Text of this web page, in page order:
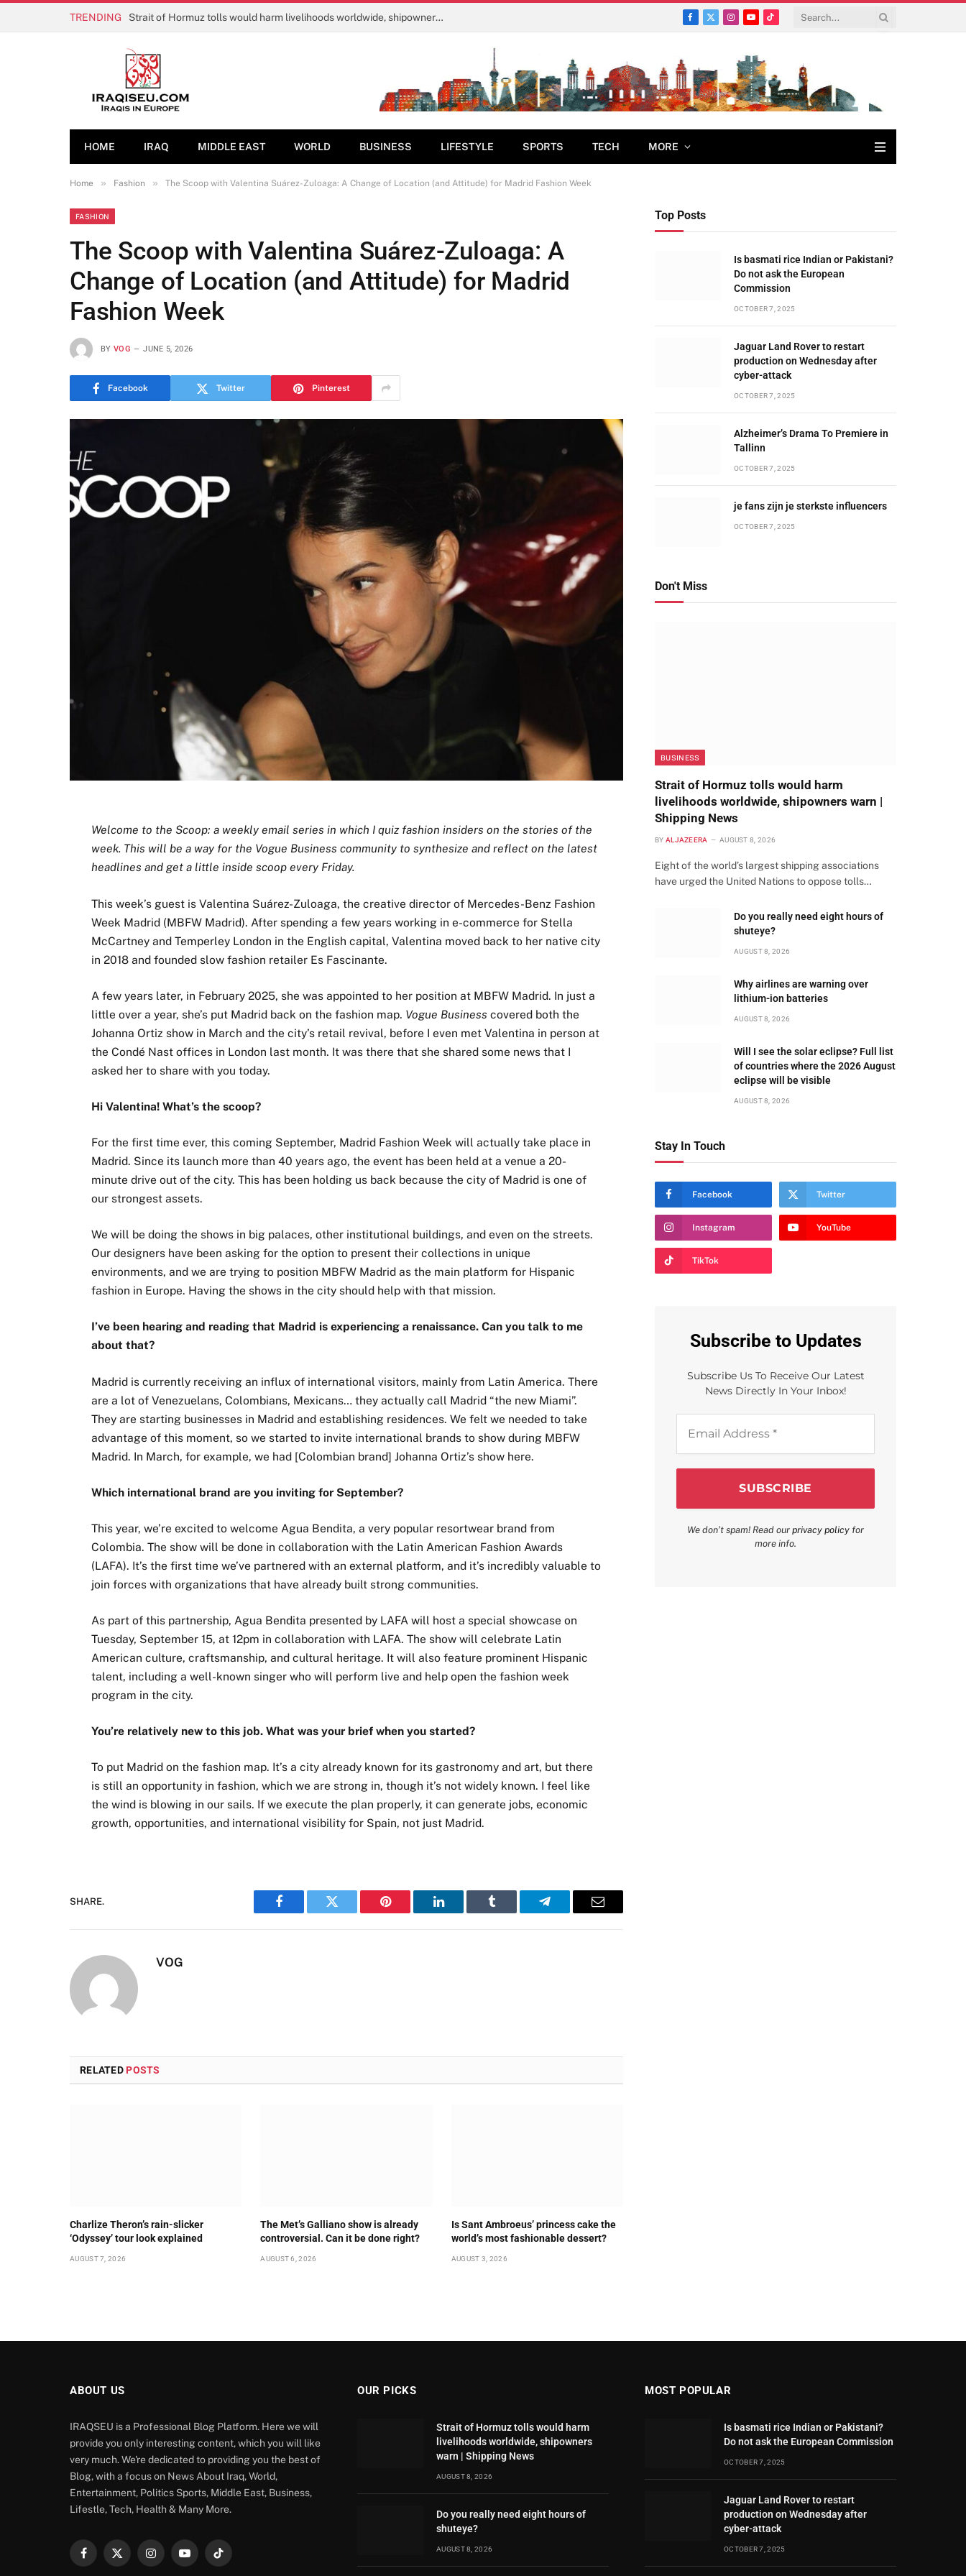
TRENDING Strait of Hormuz tolls would harm livelihoods worldwide, shipowners warn | Shipping News
Facebook
X
Instagram
YouTubeTikTok
HOME IRAQ MIDDLE EAST WORLD BUSINESS LIFESTYLE SPORTS TECH MORE
Home » Fashion » The Scoop with Valentina Suárez-Zuloaga: A Change of Location (and Attitude) for Madrid Fashion Week
FASHION
The Scoop with Valentina Suárez-Zuloaga: A
Change of Location (and Attitude) for Madrid
Fashion Week
BY VOG JUNE 5, 2026
Facebook Twitter Pinterest
Welcome to the Scoop: a weekly email series in which I quiz fashion insiders on the stories of the
week. This will be a way for the Vogue Business community to synthesize and reflect on the latest
headlines and get a little inside scoop every Friday.
This week’s guest is Valentina Suárez-Zuloaga, the creative director of Mercedes-Benz Fashion
Week Madrid (MBFW Madrid). After spending a few years working in e-commerce for Stella
McCartney and Temperley London in the English capital, Valentina moved back to her native city
in 2018 and founded slow fashion retailer Es Fascinante.
A few years later, in February 2025, she was appointed to her position at MBFW Madrid. In just a
little over a year, she’s put Madrid back on the fashion map. Vogue Business covered both the
Johanna Ortiz show in March and the city’s retail revival, before I even met Valentina in person at
the Condé Nast offices in London last month. It was there that she shared some news that I
asked her to share with you today.
Hi Valentina! What’s the scoop?
For the first time ever, this coming September, Madrid Fashion Week will actually take place in
Madrid. Since its launch more than 40 years ago, the event has been held at a venue a 20-
minute drive out of the city. This has been holding us back because the city of Madrid is one of
our strongest assets.
We will be doing the shows in big palaces, other institutional buildings, and even on the streets.
Our designers have been asking for the option to present their collections in unique
environments, and we are trying to position MBFW Madrid as the main platform for Hispanic
fashion in Europe. Having the shows in the city should help with that mission.
I’ve been hearing and reading that Madrid is experiencing a renaissance. Can you talk to me
about that?
Madrid is currently receiving an influx of international visitors, mainly from Latin America. There
are a lot of Venezuelans, Colombians, Mexicans… they actually call Madrid “the new Miami”.
They are starting businesses in Madrid and establishing residences. We felt we needed to take
advantage of this moment, so we started to invite international brands to show during MBFW
Madrid. In March, for example, we had [Colombian brand] Johanna Ortiz’s show here.
Which international brand are you inviting for September?
This year, we’re excited to welcome Agua Bendita, a very popular resortwear brand from
Colombia. The show will be done in collaboration with the Latin American Fashion Awards
(LAFA). It’s the first time we’ve partnered with an external platform, and it’s incredibly valuable to
join forces with organizations that have already built strong communities.
As part of this partnership, Agua Bendita presented by LAFA will host a special showcase on
Tuesday, September 15, at 12pm in collaboration with LAFA. The show will celebrate Latin
American culture, craftsmanship, and cultural heritage. It will also feature prominent Hispanic
talent, including a well-known singer who will perform live and help open the fashion week
program in the city.
You’re relatively new to this job. What was your brief when you started?
To put Madrid on the fashion map. It’s a city already known for its gastronomy and art, but there
is still an opportunity in fashion, which we are strong in, though it’s not widely known. I feel like
the wind is blowing in our sails. If we execute the plan properly, it can generate jobs, economic
growth, opportunities, and international visibility for Spain, not just Madrid.
SHARE.
Facebook Twitter Pinterest LinkedIn Tumblr Telegram Email
VOG
RELATED POSTS
Charlize Theron’s rain-slicker
‘Odyssey’ tour look explained
AUGUST 7, 2026
The Met’s Galliano show is already
controversial. Can it be done right?
AUGUST 6, 2026
Is Sant Ambroeus’ princess cake the
world’s most fashionable dessert?
AUGUST 3, 2026
Top Posts
Is basmati rice Indian or Pakistani?
Do not ask the European
Commission
OCTOBER 7, 2025
Jaguar Land Rover to restart
production on Wednesday after
cyber-attack
OCTOBER 7, 2025
Alzheimer’s Drama To Premiere in
Tallinn
OCTOBER 7, 2025
je fans zijn je sterkste influencers
OCTOBER 7, 2025
Don't Miss
BUSINESS
Strait of Hormuz tolls would harm
livelihoods worldwide, shipowners warn |
Shipping News
BY ALJAZEERA AUGUST 8, 2026
Eight of the world’s largest shipping associations
have urged the United Nations to oppose tolls…
Do you really need eight hours of
shuteye?
AUGUST 8, 2026
Why airlines are warning over
lithium-ion batteries
AUGUST 8, 2026
Will I see the solar eclipse? Full list
of countries where the 2026 August
eclipse will be visible
AUGUST 8, 2026
Stay In Touch
Facebook Twitter
Instagram YouTube
TikTok
Subscribe to Updates
Subscribe Us To Receive Our Latest
News Directly In Your Inbox!
Address
We don’t spam! Read our privacy policy for
more info.
ABOUT US
IRAQSEU is a Professional Blog Platform. Here we will
provide you only interesting content, which you will like
very much. We're dedicated to providing you the best of
Blog, with a focus on News About Iraq, World,
Entertainment, Politics Sports, Middle East, Business,
Lifestle, Tech, Health & Many More.
Facebook
X
InstagramYouTubeTikTok
OUR PICKS
Strait of Hormuz tolls would harm
livelihoods worldwide, shipowners
warn | Shipping News
AUGUST 8, 2026
Do you really need eight hours of
shuteye?
AUGUST 8, 2026
MOST POPULAR
Is basmati rice Indian or Pakistani?
Do not ask the European Commission
OCTOBER 7, 2025
Jaguar Land Rover to restart
production on Wednesday after
cyber-attack
OCTOBER 7, 2025